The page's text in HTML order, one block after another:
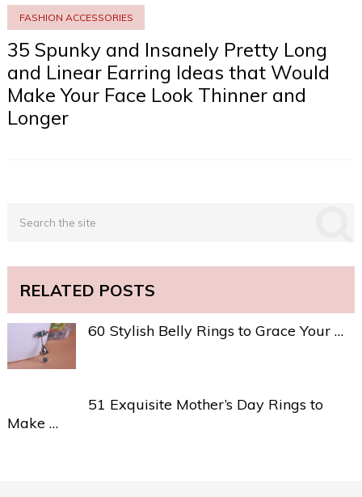
FASHION ACCESSORIES
35 Spunky and Insanely Pretty Long
and Linear Earring Ideas that Would
Make Your Face Look Thinner and
Longer
RELATED POSTS
60 Stylish Belly Rings to Grace Your …
51 Exquisite Mother’s Day Rings to
Make …